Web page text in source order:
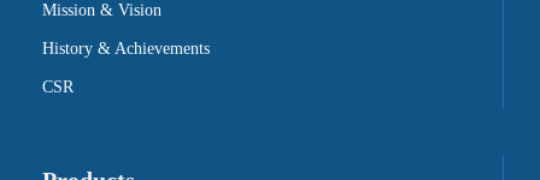
Mission & Vision
History & Achievements
CSR